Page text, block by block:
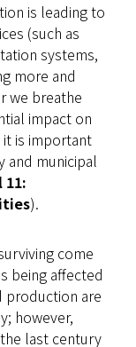
is leading to
(such as
systems,
more and
we breathe
impact on
is important
and municipal
11:
).
come
being affected
production are
however,
last century